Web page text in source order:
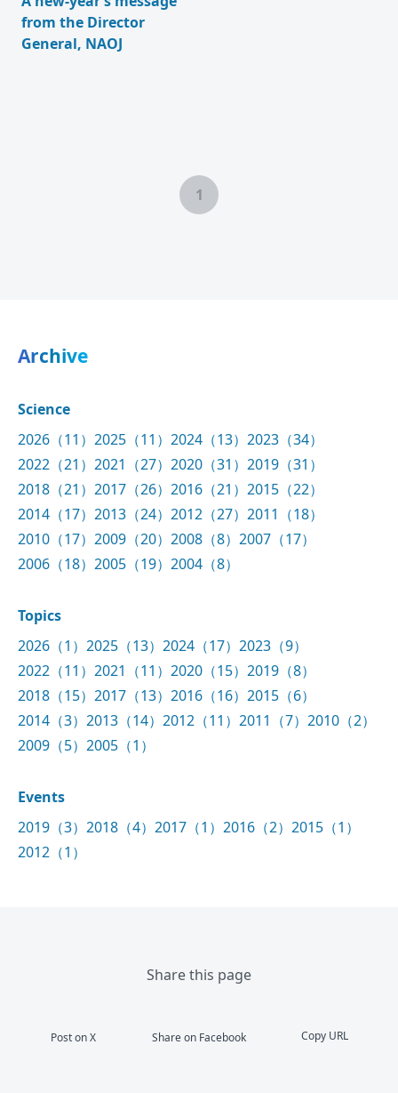
from the Director
General, NAOJ
1
Archive
Science
2026（11） 2025（11） 2024（13） 2023（34）
2022（21） 2021（27） 2020（31） 2019（31）
2018（21） 2017（26） 2016（21） 2015（22）
2014（17） 2013（24） 2012（27） 2011（18）
2010（17） 2009（20） 2008（8） 2007（17）
2006（18） 2005（19） 2004（8）
Topics
2026（1） 2025（13） 2024（17） 2023（9）
2022（11） 2021（11） 2020（15） 2019（8）
2018（15） 2017（13） 2016（16） 2015（6）
2014（3） 2013（14） 2012（11） 2011（7） 2010（2）
2009（5） 2005（1）
Events
2019（3） 2018（4） 2017（1） 2016（2） 2015（1）
2012（1）
Share this page
Post on X Share on Facebook Copy URL